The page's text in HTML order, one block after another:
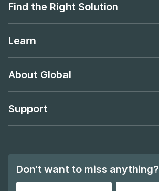
Find the Right Solution
Learn
About Global
Support
Don't want to miss anything?